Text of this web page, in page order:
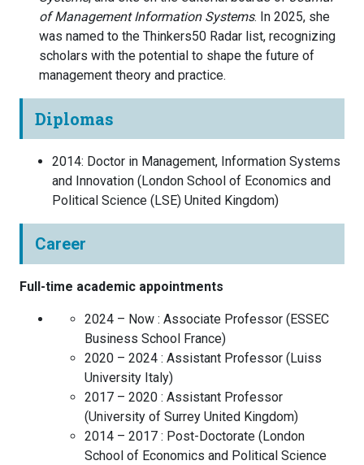
of Management Information Systems. In 2025, she
was named to the Thinkers50 Radar list, recognizing
scholars with the potential to shape the future of
management theory and practice.
Diplomas
2014: Doctor in Management, Information Systems
and Innovation ( London School of Economics and
Political Science (LSE) United Kingdom)
Career
Full-time academic appointments
2024 – Now : Associate Professor ( ESSEC
Business School France)
2020 – 2024 : Assistant Professor ( Luiss
University Italy)
2017 – 2020 : Assistant Professor
(University of Surrey United Kingdom)
2014 – 2017 : Post-Doctorate ( London
School of Economics and Political Science